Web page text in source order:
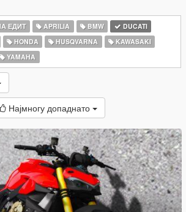
ЕДИТ APRILIA BMW
DUCATI
HONDA HUSQVARNA
KAWASAKI
YAMAHA
Најмногу допаднато